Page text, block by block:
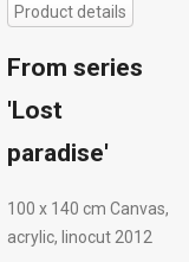
Product details
From series
'Lost
paradise'
100 х 140 cm Canvas,
acrylic, linocut 2012